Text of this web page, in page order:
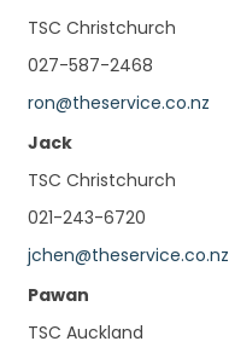
TSC Christchurch
027-587-2468
ron@theservice.co.nz
Jack
TSC Christchurch
021-243-6720
jchen@theservice.co.nz
Pawan
TSC Auckland